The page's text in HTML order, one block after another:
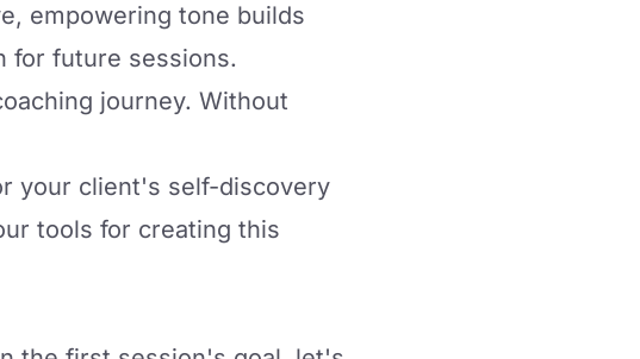
empowering tone builds
for future sessions.
journey. Without
your client's self-discovery
tools for creating this